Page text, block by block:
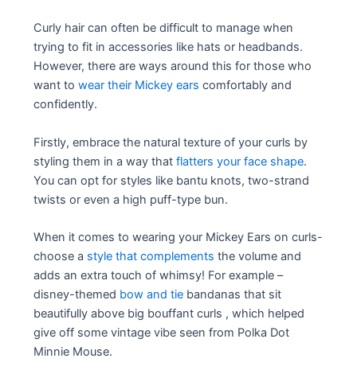
Curly hair can often be difficult to manage when
trying to fit in accessories like hats or headbands.
However, there are ways around this for those who
want towear their Mickey ears comfortably and
confidently.
Firstly, embrace the natural texture of your curls by
styling them in a way thatflatters your face shape.
You can opt for styles like bantu knots, two-strand
twists or even a high puff-type bun.
When it comes to wearing your Mickey Ears on curls-
choose a style that complements the volume and
adds an extra touch of whimsy! For example –
disney-themed bow and tie bandanas that sit
beautifully above big bouffant curls , which helped
give off some vintage vibe seen from Polka Dot
Minnie Mouse.